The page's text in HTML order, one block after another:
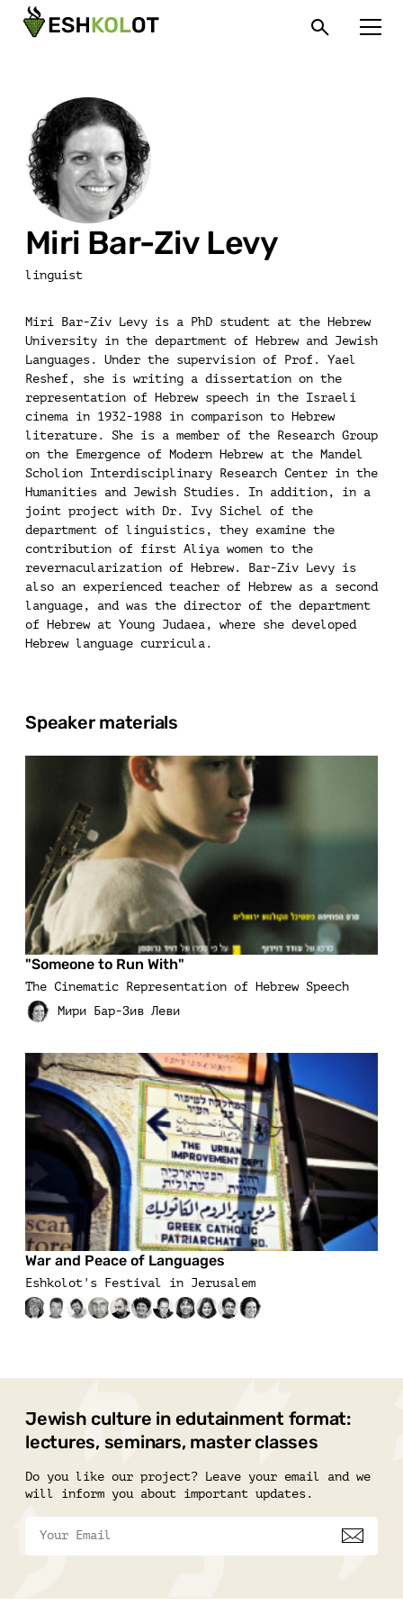
Miri Bar-Ziv Levy
linguist
Miri Bar-Ziv Levy is a PhD student at the Hebrew
University in the department of Hebrew and Jewish
Languages. Under the supervision of Prof. Yael
Reshef, she is writing a dissertation on the
representation of Hebrew speech in the Israeli
cinema in 1932-1988 in comparison to Hebrew
literature. She is a member of the Research Group
on the Emergence of Modern Hebrew at the Mandel
Scholion Interdisciplinary Research Center in the
Humanities and Jewish Studies. In addition, in a
joint project with Dr. Ivy Sichel of the
department of linguistics, they examine the
contribution of first Aliya women to the
revernacularization of Hebrew. Bar-Ziv Levy is
also an experienced teacher of Hebrew as a second
language, and was the director of the department
of Hebrew at Young Judaea, where she developed
Hebrew language curricula.
Speaker materials
"Someone to Run With"
The Cinematic Representation of Hebrew Speech
War and Peace of Languages
Eshkolot's Festival in Jerusalem
Jewish culture in edutainment format:
lectures, seminars, master classes
Do you like our project? Leave your email and we
will inform you about important updates.